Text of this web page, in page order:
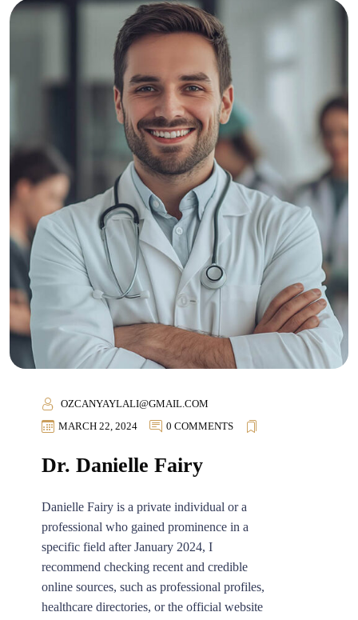
OZCANYAYLALI@GMAIL.COM
MARCH 22, 2024
0 COMMENTS
Dr. Danielle Fairy
Danielle Fairy is a private individual or a
professional who gained prominence in a
specific field after January 2024, I
recommend checking recent and credible
online sources, such as professional profiles,
healthcare directories, or the official website